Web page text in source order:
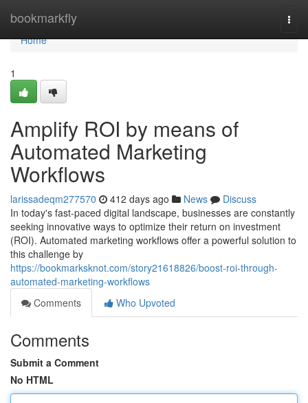
bookmarkfly
Home
Home
1
Amplify ROI by means of
Automated Marketing
Workflows
larissadeqm277570 412 days ago News
Discuss
In today's fast-paced digital landscape, businesses are constantly
seeking innovative ways to optimize their return on investment
(ROI). Automated marketing workflows offer a powerful solution to
this challenge by
https://bookmarksknot.com/story21618826/boost-roi-through-
automated-marketing-workflows
Comments
Who Upvoted
Comments
Submit a Comment
No HTML